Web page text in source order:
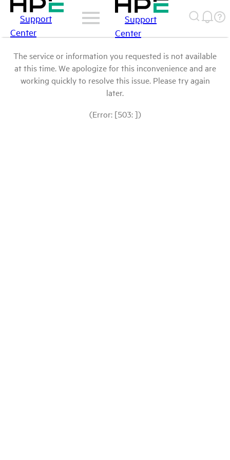
Support
Center
Support
Center
The service or information you requested is not available
at this time. We apologize for this inconvenience and are
working quickly to resolve this issue. Please try again
later.
(Error: [503: ])